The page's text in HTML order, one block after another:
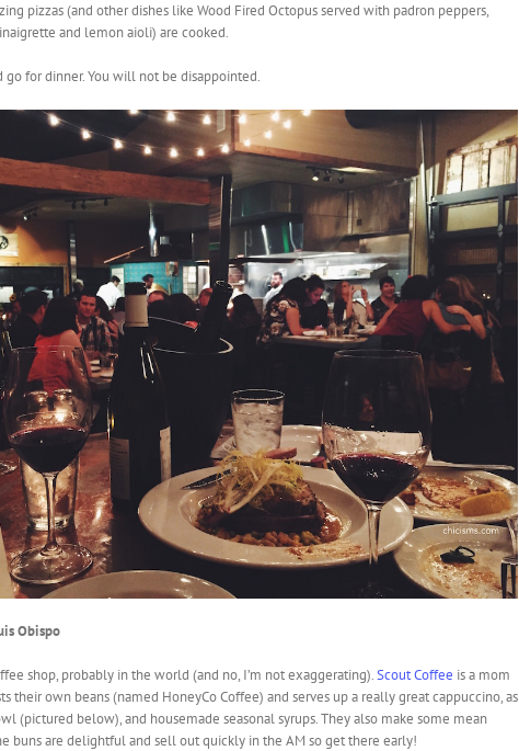
pizzas (and other dishes like Wood Fired Octopus served with padron peppers,
and lemon aioli) are cooked.
go for dinner. You will not be disappointed.
Obispo
shop, probably in the world (and no, I’m not exaggerating).Scout Coffee is a mom
their own beans (named HoneyCo Coffee) and serves up a really great cappuccino, as
(pictured below), and housemade seasonal syrups. They also make some mean
buns are delightful and sell out quickly in the AM so get there early!